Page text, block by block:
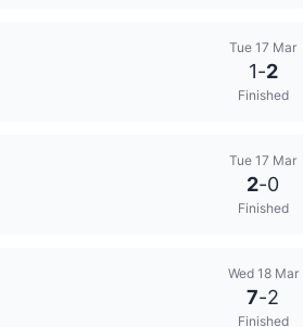
Tue 17 Mar
1-2
Finished
Tue 17 Mar
2-0
Finished
Wed 18 Mar
7-2
Finished